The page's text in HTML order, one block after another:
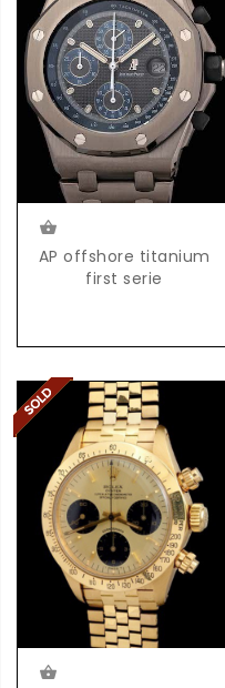
AP offshore titanium
first serie